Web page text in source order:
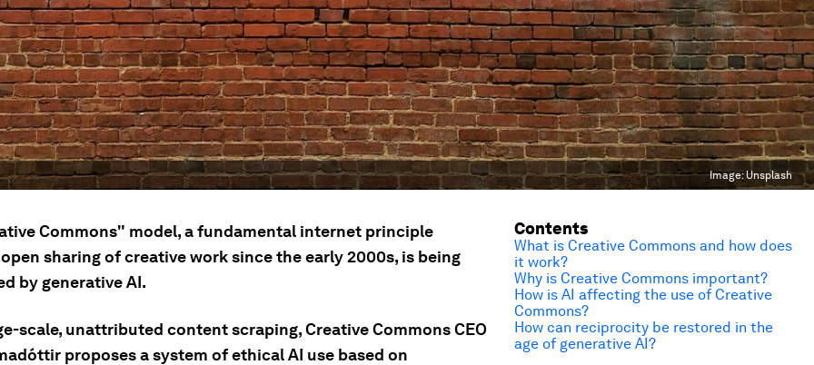
Image:Unsplash
Commons" model, a fundamental internet principle
sharing of creative work since the early 2000s, is being
by generative AI.
scale, unattributed content scraping, Creative Commons CEO
proposes a system of ethical AI use based on
Contents
What is Creative Commons and how does
it work?
Why is Creative Commons important?
How is AI affecting the use of Creative
Commons?
How can reciprocity be restored in the
age of generative AI?